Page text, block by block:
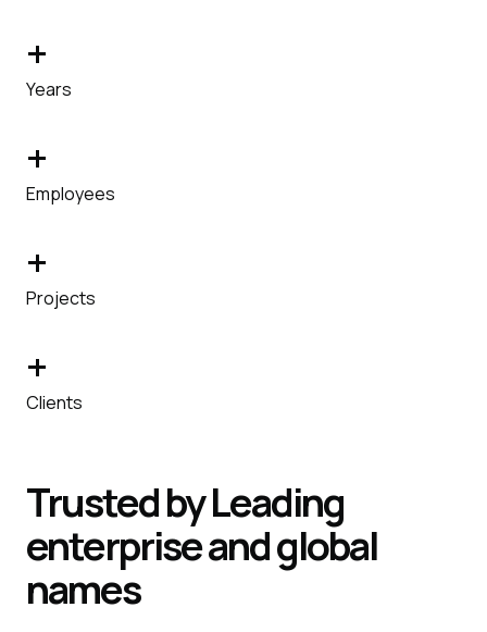
+
Years
+
Employees
+
Projects
+
Clients
Trusted byLeading
enterprise and global
names